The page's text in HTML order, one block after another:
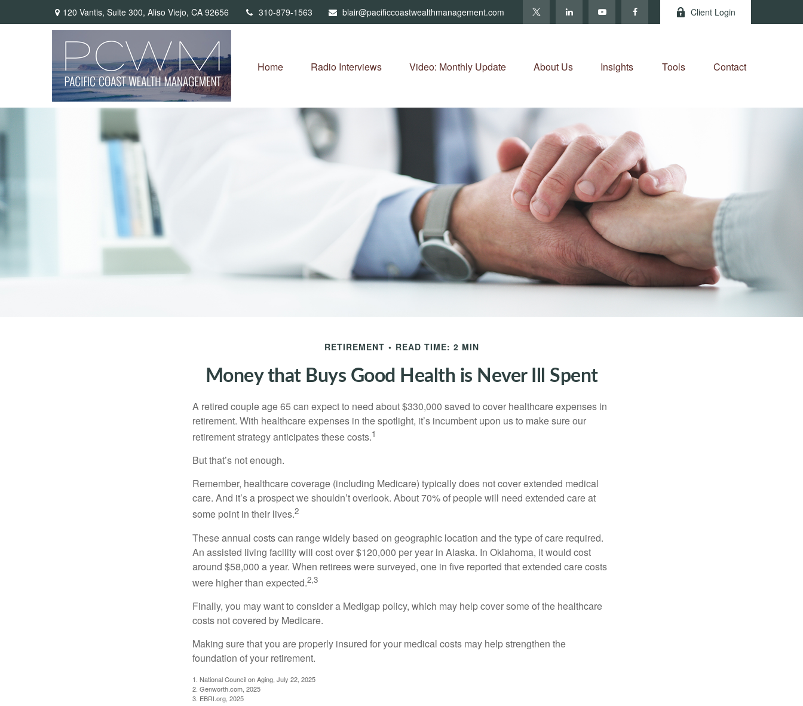
120 Vantis, Suite 300, Aliso Viejo, CA 92656 310-879-1563 blair@pacificcoastwealthmanagement.com Client Login
Home Radio Interviews Video: Monthly Update About Us Insights Tools Contact
RETIREMENT READ TIME: 2 MIN
Money that Buys Good Health is Never Ill Spent
A retired couple age 65 can expect to need about $330,000 saved to cover healthcare expenses in
retirement. With healthcare expenses in the spotlight, it’s incumbent upon us to make sure our
retirement strategy anticipates these costs.1
But that’s not enough.
Remember, healthcare coverage (including Medicare) typically does not cover extended medical
care. And it’s a prospect we shouldn’t overlook. About 70% of people will need extended care at
some point in their lives.2
These annual costs can range widely based on geographic location and the type of care required.
An assisted living facility will cost over $120,000 per year in Alaska. In Oklahoma, it would cost
around $58,000 a year. When retirees were surveyed, one in five reported that extended care costs
were higher than expected.2,3
Finally, you may want to consider a Medigap policy, which may help cover some of the healthcare
costs not covered by Medicare.
Making sure that you are properly insured for your medical costs may help strengthen the
foundation of your retirement.
1. National Council on Aging, July 22, 2025
2. Genworth.com, 2025
3. EBRI.org, 2025